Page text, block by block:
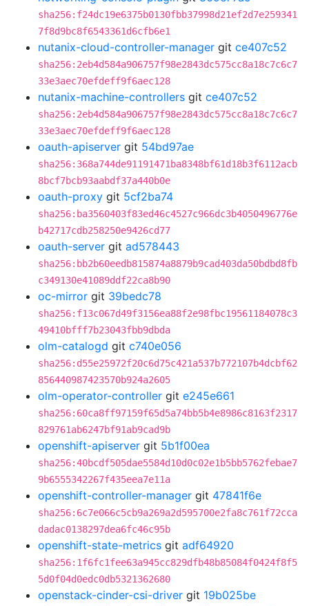
sha256:f24dc19e6375b0130fbb37998d21ef2d7e259341
7f8d9bc8f6543361d6cfb6e1
nutanix-cloud-controller-manager git ce407c52
sha256:2eb4d584a906757f98e2843dc575cc8a18c7c6c7
33e3aec70efdeff9f6aec128
nutanix-machine-controllers git ce407c52
sha256:2eb4d584a906757f98e2843dc575cc8a18c7c6c7
33e3aec70efdeff9f6aec128
oauth-apiserver git 54bd97ae
sha256:368a744de91191471ba8348bf61d18b3f6112acb
8bcf7bcb93aabdf37a440b0e
oauth-proxy git 5cf2ba74
sha256:ba3560403f83ed46c4527c966dc3b4050496776e
b42717cdb258250e9426cd77
oauth-server git ad578443
sha256:bb2b60eedb815874a8879b9cad403da50bdbd8fb
c349130e41089ddf22ca8b90
oc-mirror git 39bedc78
sha256:f13c067d49f3156ea88f2e98fbc19561184078c3
49410bfff7b23043fbb9dbda
olm-catalogd git c740e056
sha256:d55e25972f20c6d75c421a537b772107b4dcbf62
856440987423570b924a2605
olm-operator-controller git e245e661
sha256:60ca8ff97159f65d5a74bb5b4e8986c8163f2317
829761ab6247bf91ab9cad9b
openshift-apiserver git 5b1f00ea
sha256:40bcdf505dae5584d10d0c02e1b5bb5762febae7
9b6555342267f435eea7e11a
openshift-controller-manager git 47841f6e
sha256:6c7e066c5cb9a269a2d595700e2fa8c761f72cca
dadac0138297dea6fc46c95b
openshift-state-metrics git adf64920
sha256:1f6fc1fee63a945cc829dfb48b85084f0424f8f5
5d0f04d0edc0db5321362680
openstack-cinder-csi-driver git 19b025be